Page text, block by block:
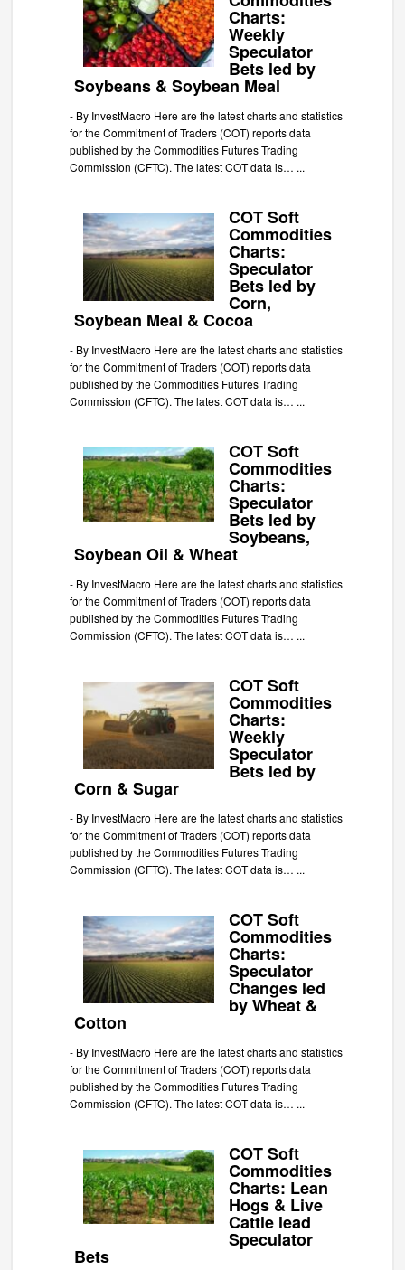
Charts:
Weekly
Speculator
Bets led by
Soybeans & Soybean Meal
- By InvestMacro Here are the latest charts and statistics
for the Commitment of Traders (COT) reports data
published by the Commodities Futures Trading
Commission (CFTC). The latest COT data is… ...
COT Soft
Commodities
Charts:
Speculator
Bets led by
Corn,
Soybean Meal & Cocoa
- By InvestMacro Here are the latest charts and statistics
for the Commitment of Traders (COT) reports data
published by the Commodities Futures Trading
Commission (CFTC). The latest COT data is… ...
COT Soft
Commodities
Charts:
Speculator
Bets led by
Soybeans,
Soybean Oil & Wheat
- By InvestMacro Here are the latest charts and statistics
for the Commitment of Traders (COT) reports data
published by the Commodities Futures Trading
Commission (CFTC). The latest COT data is… ...
COT Soft
Commodities
Charts:
Weekly
Speculator
Bets led by
Corn & Sugar
- By InvestMacro Here are the latest charts and statistics
for the Commitment of Traders (COT) reports data
published by the Commodities Futures Trading
Commission (CFTC). The latest COT data is… ...
COT Soft
Commodities
Charts:
Speculator
Changes led
by Wheat &
Cotton
- By InvestMacro Here are the latest charts and statistics
for the Commitment of Traders (COT) reports data
published by the Commodities Futures Trading
Commission (CFTC). The latest COT data is… ...
COT Soft
Commodities
Charts: Lean
Hogs & Live
Cattle lead
Speculator
Bets